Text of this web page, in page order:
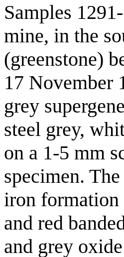
Samples
mine, in the
(greenstone)
17 November
grey
steel grey,
on a 1-5 mm
specimen.
iron
and red
and grey